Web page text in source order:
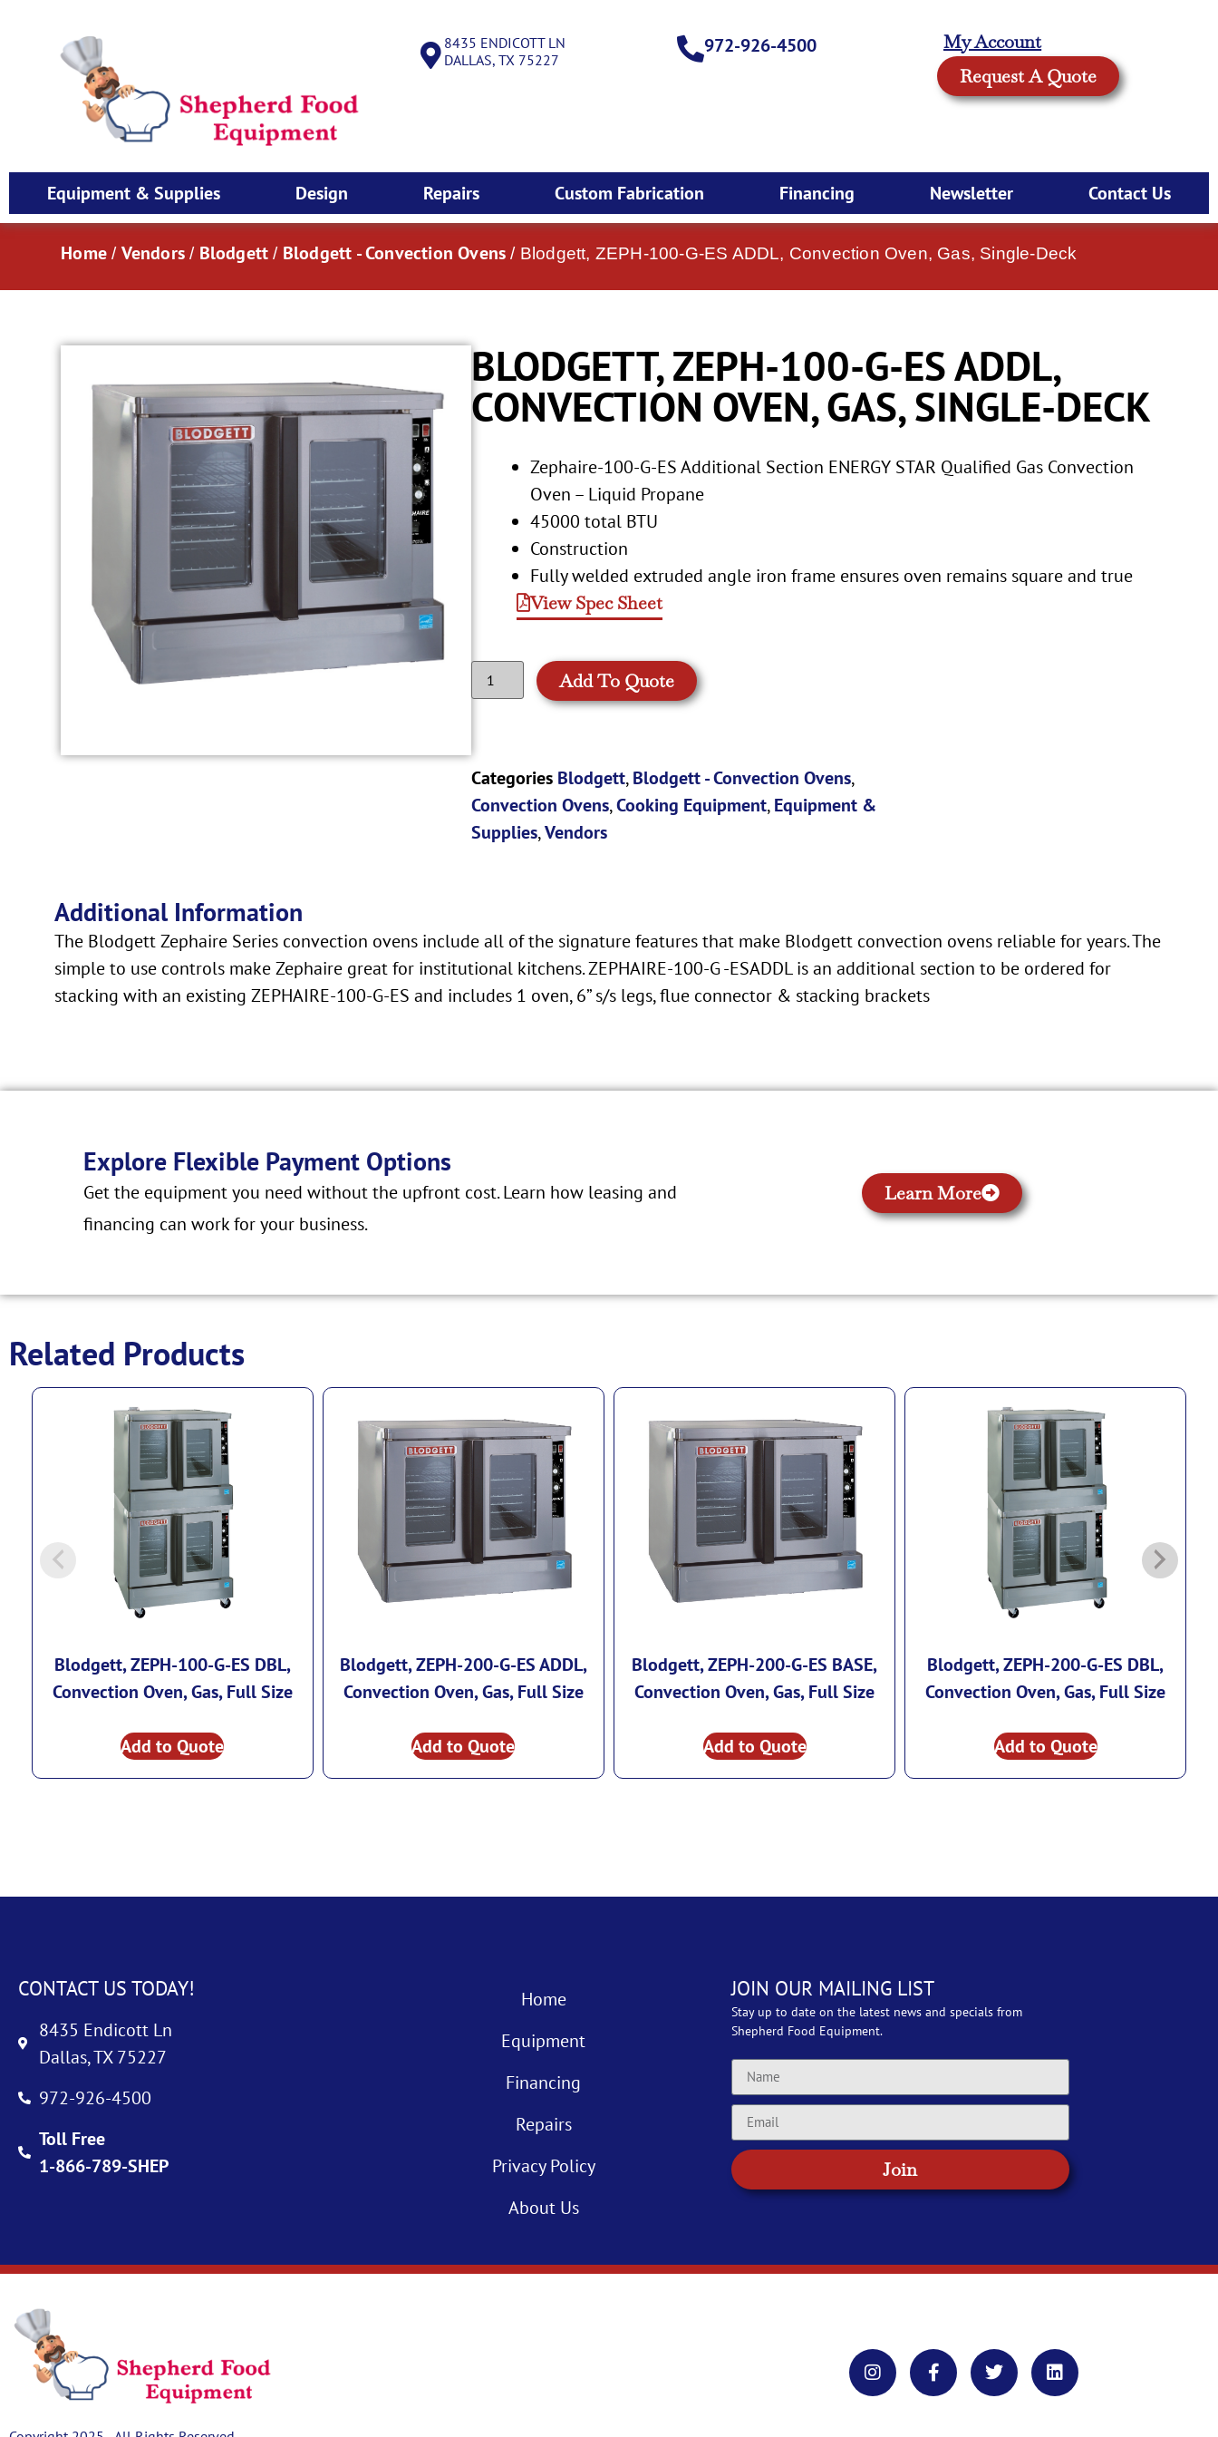
8435 ENDICOTT LN
DALLAS, TX 75227
972-926-4500
My Account
Request A Quote
Equipment & Supplies Design Repairs Custom Fabrication Financing Newsletter Contact Us
Home / Vendors / Blodgett / Blodgett - Convection Ovens / Blodgett, ZEPH-100-G-ES ADDL, Convection Oven, Gas, Single-Deck
BLODGETT, ZEPH-100-G-ES ADDL,
CONVECTION OVEN, GAS, SINGLE-DECK
Zephaire-100-G-ES Additional Section ENERGY STAR Qualified Gas Convection
Oven – Liquid Propane
45000 total BTU
Construction
Fully welded extruded angle iron frame ensures oven remains square and true
View Spec Sheet
Add To Quote
Categories Blodgett,Blodgett - Convection Ovens,
Convection Ovens,Cooking Equipment,Equipment &
Supplies,Vendors
Additional Information
The Blodgett Zephaire Series convection ovens include all of the signature features that make Blodgett convection ovens reliable for years. The
simple to use controls make Zephaire great for institutional kitchens. ZEPHAIRE-100-G -ESADDL is an additional section to be ordered for
stacking with an existing ZEPHAIRE-100-G-ES and includes 1 oven, 6” s/s legs, flue connector & stacking brackets
Explore Flexible Payment Options
Get the equipment you need without the upfront cost. Learn how leasing and
financing can work for your business.
Learn More
Related Products
Blodgett, ZEPH-100-G-ES DBL,
Convection Oven, Gas, Full Size
Add to Quote
Blodgett, ZEPH-200-G-ES ADDL,
Convection Oven, Gas, Full Size
Add to Quote
Blodgett, ZEPH-200-G-ES BASE,
Convection Oven, Gas, Full Size
Add to Quote
Blodgett, ZEPH-200-G-ES DBL,
Convection Oven, Gas, Full Size
Add to Quote
CONTACT US TODAY!
8435 Endicott Ln
Dallas, TX 75227
972-926-4500
Toll Free
1-866-789-SHEP
Home
Equipment
Financing
Repairs
Privacy Policy
About Us
JOIN OUR MAILING LIST
Stay up to date on the latest news and specials from
Shepherd Food Equipment.
Join